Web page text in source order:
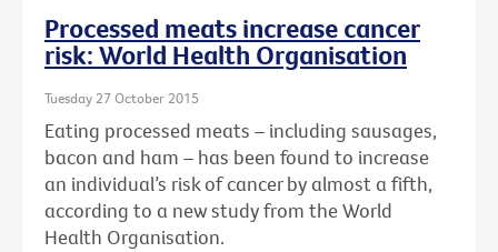
Processed meats increase cancer
risk: World Health Organisation
Tuesday 27 October 2015
Eating processed meats – including sausages,
bacon and ham – has been found to increase
an individual’s risk of cancer by almost a fifth,
according to a new study from the World
Health Organisation.